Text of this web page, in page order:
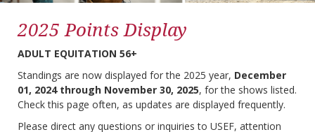
2025 Points Display
ADULT EQUITATION 56+
Standings are now displayed for the 2025 year, December
01, 2024 through November 30, 2025, for the shows listed.
Check this page often, as updates are displayed frequently.
Please direct any questions or inquiries to USEF, attention